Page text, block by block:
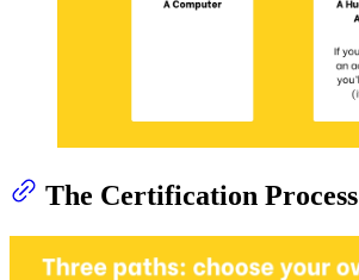
The Certification Process